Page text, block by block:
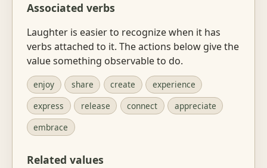
Associated verbs
Laughter is easier to recognize when it has
verbs attached to it. The actions below give the
value something observable to do.
enjoy share create
experience
express
release connect
appreciate
embrace
Related values